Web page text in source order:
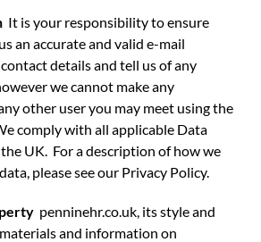
It is your responsibility to ensure
an accurate and valid e-mail
details and tell us of any
we cannot make any
other user you may meet using the
comply with all applicable Data
UK. For a description of how we
please see our Privacy Policy.
penninehr.co.uk, its style and
and information on